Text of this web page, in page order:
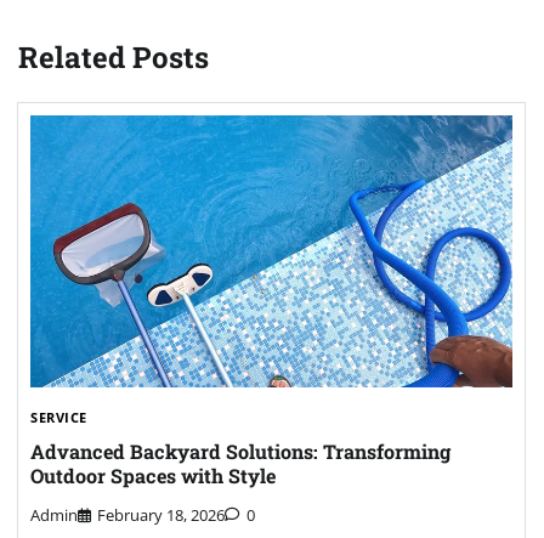
Related Posts
SERVICE
Advanced Backyard Solutions: Transforming
Outdoor Spaces with Style
Admin February 18, 2026 0